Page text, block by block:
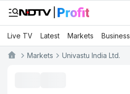
Live TV Latest Markets Business
Markets Univastu India Ltd.